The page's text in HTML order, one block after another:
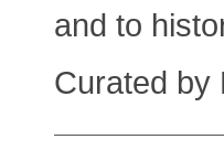
and to
Curated by